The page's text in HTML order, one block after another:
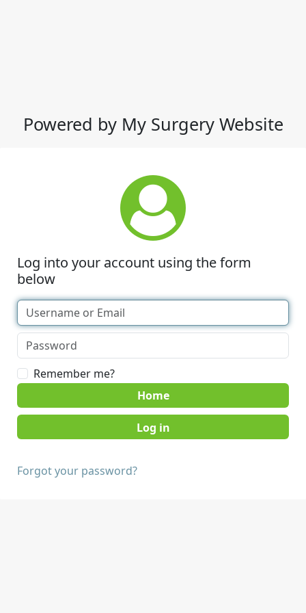
Powered by My Surgery Website
Log into your account using the form
below
Remember me?
Home
Forgot your password?